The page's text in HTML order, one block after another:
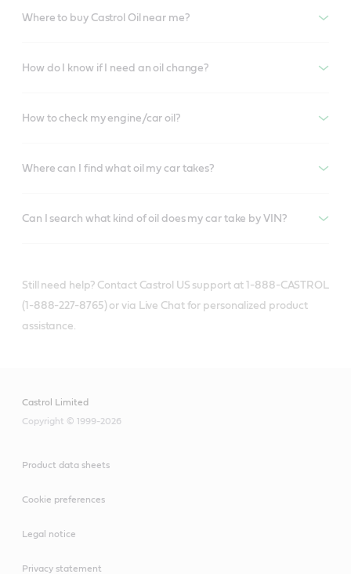
Where to buy Castrol Oil near me?
How do I know if I need an oil change?
How to check my engine/car oil?
Where can I find what oil my car takes?
Can I search what kind of oil does my car take by VIN?
Still need help? Contact Castrol US support at 1-888-CASTROL
(1-888-227-8765) or via Live Chat for personalized product
assistance.
Castrol Limited
Copyright © 1999-2026
Product data sheets
Cookie preferences
Legal notice
Privacy statement